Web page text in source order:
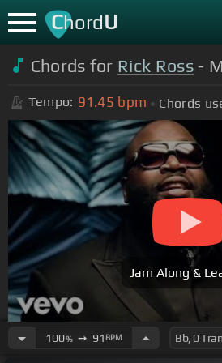
ChordU
Chords for Rick Ross -
Tempo: 91.45 bpm Chords
Jam Along &
100%➙ 91 BPM